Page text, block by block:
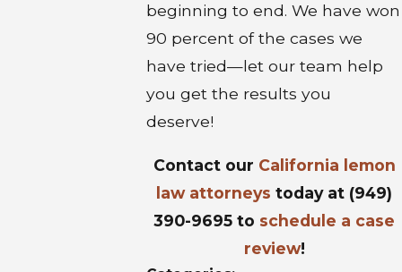
beginning to end. We have won
90 percent of the cases we
have tried—let our team help
you get the results you
deserve!
Contact our California lemon
law attorneys today at (949)
390-9695 to schedule a case
review!